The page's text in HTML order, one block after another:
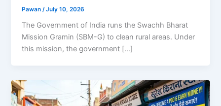
Pawan /July 10, 2026
The Government of India runs the Swachh Bharat
Mission Gramin (SBM-G) to clean rural areas. Under
this mission, the government […]